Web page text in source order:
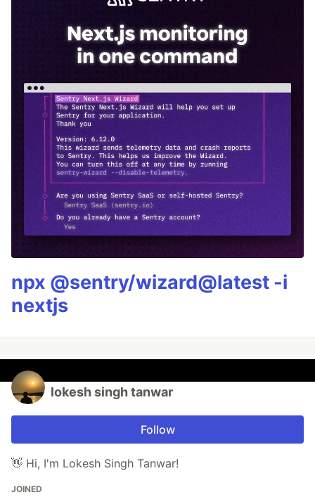
npx @sentry/wizard@latest -i
nextjs
lokesh singh tanwar
Follow
👋 Hi, I'm Lokesh Singh Tanwar!
JOINED